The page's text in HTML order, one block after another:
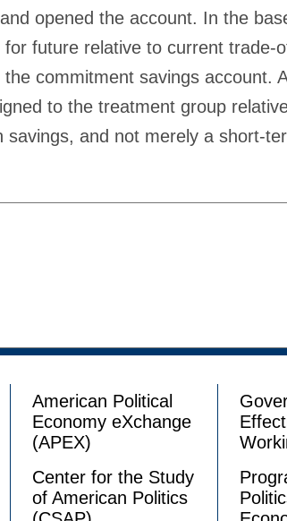
opened the account. In the
future relative to current trade-
commitment savings account.
to the treatment group
and not merely a short-
American Political
Economy eXchange
(APEX)
Center for the Study
of American Politics